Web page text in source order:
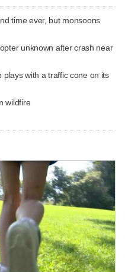
time ever, but monsoons
unknown after crash near
plays with a traffic cone on its
wildfire